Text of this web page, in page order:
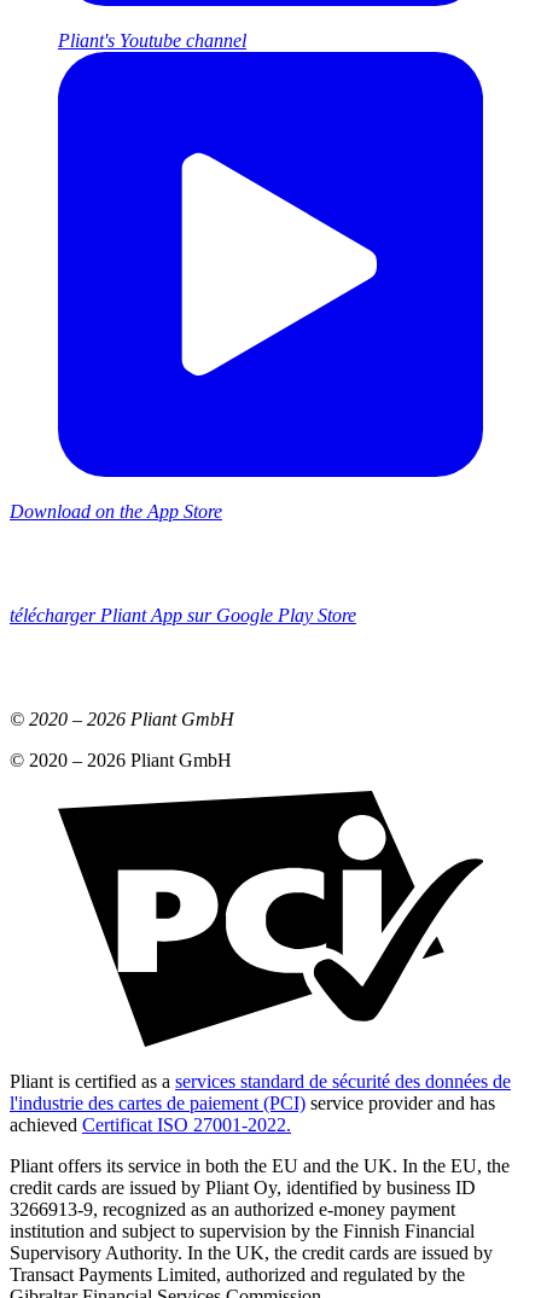
Pliant's Youtube channel
Download on the App Store
télécharger Pliant App sur Google Play Store
© 2020 – 2026 Pliant GmbH
© 2020 – 2026 Pliant GmbH
Pliant is certified as a services standard de sécurité des données de
l'industrie des cartes de paiement (PCI) service provider and has
achieved Certificat ISO 27001-2022.
Pliant offers its service in both the EU and the UK. In the EU, the
credit cards are issued by Pliant Oy, identified by business ID
3266913-9, recognized as an authorized e-money payment
institution and subject to supervision by the Finnish Financial
Supervisory Authority. In the UK, the credit cards are issued by
Transact Payments Limited, authorized and regulated by the